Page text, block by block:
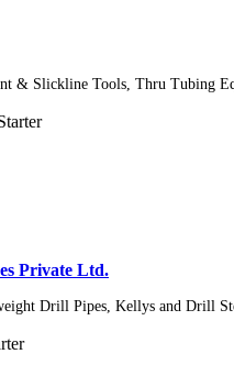
& Slickline Tools, Thru Tubing
Private Ltd.
Drill Pipes, Kellys and Drill